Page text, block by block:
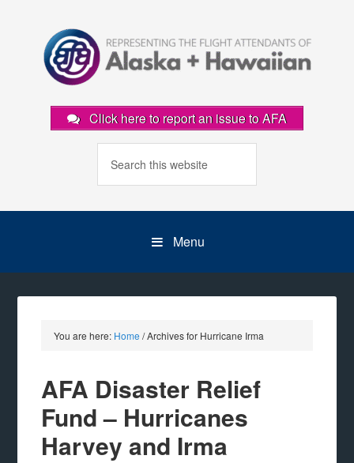
Click here to report an issue to AFA
Menu
You are here: Home /Archives for Hurricane Irma
AFA Disaster Relief
Fund – Hurricanes
Harvey and Irma